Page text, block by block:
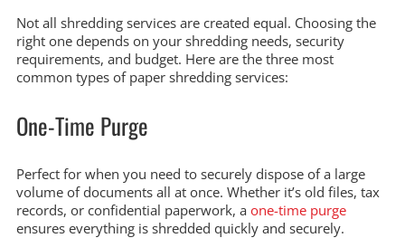
Not all shredding services are created equal. Choosing the
right one depends on your shredding needs, security
requirements, and budget. Here are the three most
common types of paper shredding services:
One-Time Purge
Perfect for when you need to securely dispose of a large
volume of documents all at once. Whether it’s old files, tax
records, or confidential paperwork, a one-time purge
ensures everything is shredded quickly and securely.